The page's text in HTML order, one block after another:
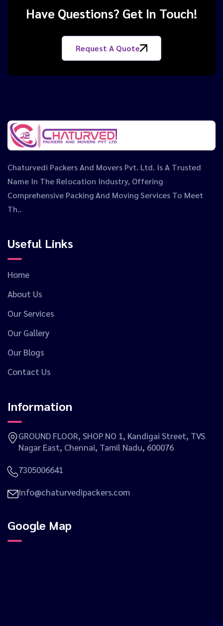
Have Questions? Get In Touch!
Request A Quote
Chaturvedi Packers And Movers Pvt. Ltd. Is A Trusted
Name In The Relocation Industry, Offering
Comprehensive Packing And Moving Services To Meet
Th..
Useful Links
Home
About Us
Our Services
Our Gallery
Our Blogs
Contact Us
Information
GROUND FLOOR, SHOP NO 1, Kandigai Street, TVS
Nagar East, Chennai, Tamil Nadu, 600076
7305006641
Info@chaturvedipackers.com
Google Map